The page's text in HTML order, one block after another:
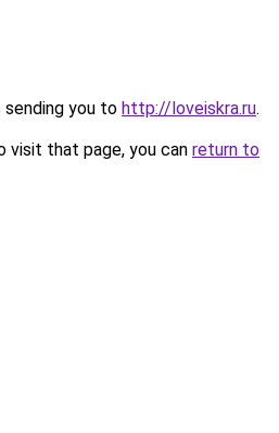
sending you to http://loveiskra.ru.
visit that page, you can return to